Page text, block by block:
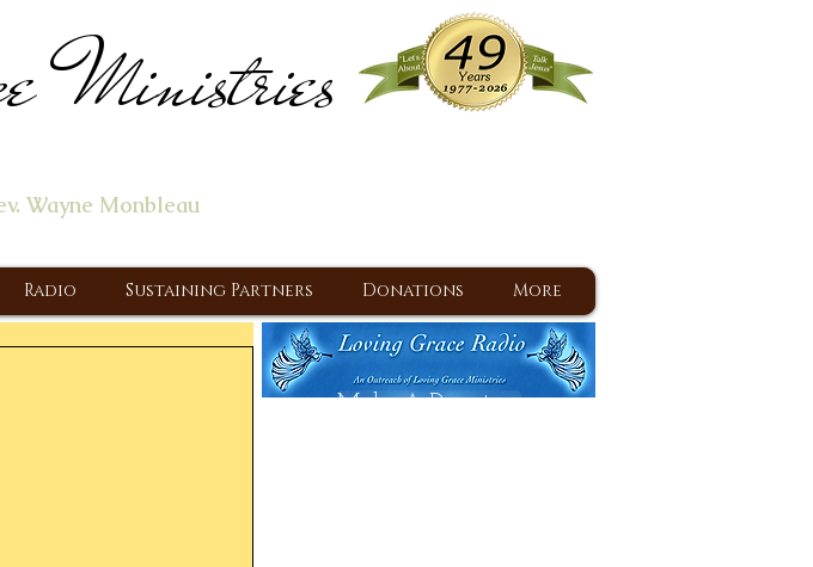
Ministries
Wayne Monbleau
Radio Sustaining Partners Donations More
Make A Donation